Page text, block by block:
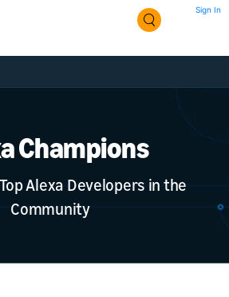
Sign In
Champions
Alexa Developers in the
Community